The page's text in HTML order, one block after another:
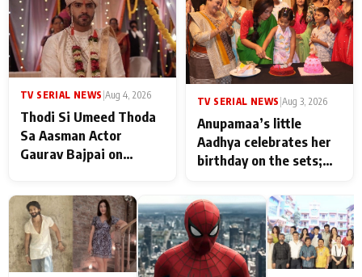
TV SERIAL NEWS Aug 4, 2026
Thodi Si Umeed Thoda
Sa Aasman Actor
Gaurav Bajpai on
Their Love for Their
Family: "They Often End
Up Being
Misunderstood
TV SERIAL NEWS Aug 3, 2026
Anupamaa’s little
Aadhya celebrates her
birthday on the sets;
Shahi’s cast joins the
festivities